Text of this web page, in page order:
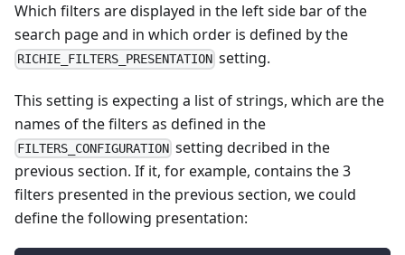
Which filters are displayed in the left side bar of the
search page and in which order is defined by the
RICHIE_FILTERS_PRESENTATION setting.
This setting is expecting a list of strings, which are the
names of the filters as defined in the
FILTERS_CONFIGURATION setting decribed in the
previous section. If it, for example, contains the 3
filters presented in the previous section, we could
define the following presentation: